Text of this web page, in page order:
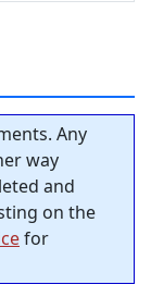
Any
way
and
on the
for